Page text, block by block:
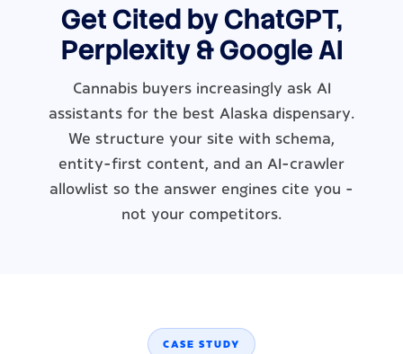
Get Cited by ChatGPT,
Perplexity & Google AI
Cannabis buyers increasingly ask AI
assistants for the best Alaska dispensary.
We structure your site with schema,
entity-first content, and an AI-crawler
allowlist so the answer engines cite you -
not your competitors.
CASE STUDY